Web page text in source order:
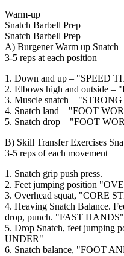
Warm-up
Snatch Barbell Prep
Snatch Barbell Prep
A) Burgener Warm up Snatch
3-5 reps at each position
1. Down and up – "SPEED
2. Elbows high and outside –
3. Muscle snatch –
4. Snatch land – "FOOT
5. Snatch drop – "FOOT
B) Skill Transfer Exercises
3-5 reps of each movement
1. Snatch grip push press.
2. Feet jumping position
3. Overhead squat, "CORE
4. Heaving Snatch Balance.
drop, punch. "FAST HANDS"
5. Drop Snatch, feet jumping
UNDER"
6. Snatch balance, "FOOT